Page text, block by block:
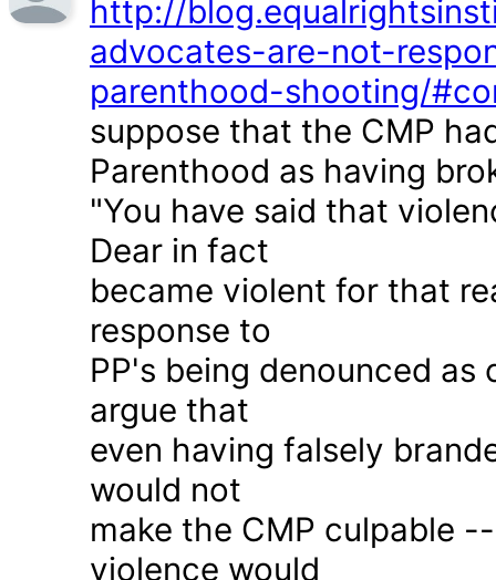
http://
advocates-are-not-
parenthood-shooting/
suppose that the CMP
Parenthood as having
"You have said that
Dear in fact
became violent for that
response to
PP's being denounced
argue that
even having falsely
would not
make the CMP culpable
violence would